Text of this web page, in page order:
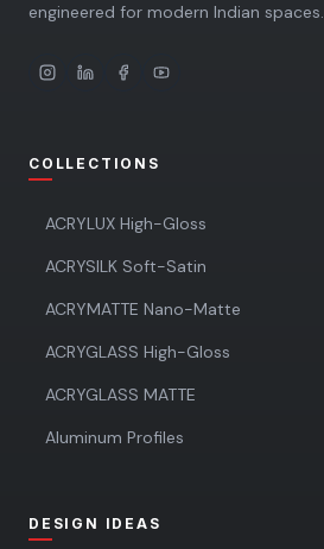
engineered for modern Indian spaces.
COLLECTIONS
ACRYLUX High-Gloss
ACRYSILK Soft-Satin
ACRYMATTE Nano-Matte
ACRYGLASS High-Gloss
ACRYGLASS MATTE
Aluminum Profiles
DESIGN IDEAS